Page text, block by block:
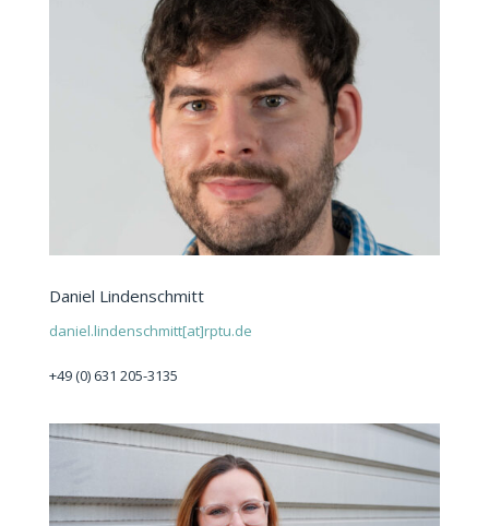
Daniel Lindenschmitt
daniel.lindenschmitt[at]rptu.de
+49 (0) 631 205-3135